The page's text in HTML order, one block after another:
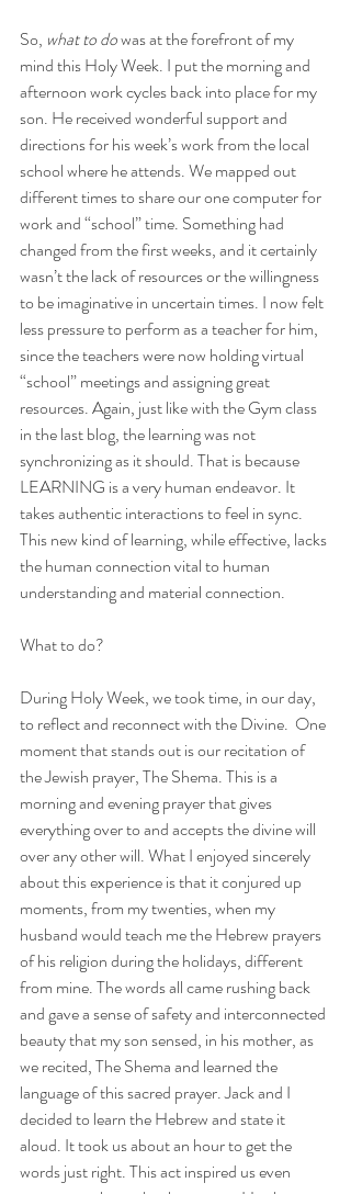
So, what to do was at the forefront of my
mind this Holy Week. I put the morning and
afternoon work cycles back into place for my
son. He received wonderful support and
directions for his week’s work from the local
school where he attends. We mapped out
different times to share our one computer for
work and “school” time. Something had
changed from the first weeks, and it certainly
wasn’t the lack of resources or the willingness
to be imaginative in uncertain times. I now felt
less pressure to perform as a teacher for him,
since the teachers were now holding virtual
“school” meetings and assigning great
resources. Again, just like with the Gym class
in the last blog, the learning was not
synchronizing as it should. That is because
LEARNING is a very human endeavor. It
takes authentic interactions to feel in sync.
This new kind of learning, while effective, lacks
the human connection vital to human
understanding and material connection.
What to do?
During Holy Week, we took time, in our day,
to reflect and reconnect with the Divine.  One
moment that stands out is our recitation of
the Jewish prayer, The Shema. This is a
morning and evening prayer that gives
everything over to and accepts the divine will
over any other will. What I enjoyed sincerely
about this experience is that it conjured up
moments, from my twenties, when my
husband would teach me the Hebrew prayers
of his religion during the holidays, different
from mine. The words all came rushing back
and gave a sense of safety and interconnected
beauty that my son sensed, in his mother, as
we recited, The Shema and learned the
language of this sacred prayer. Jack and I
decided to learn the Hebrew and state it
aloud. It took us about an hour to get the
words just right. This act inspired us even